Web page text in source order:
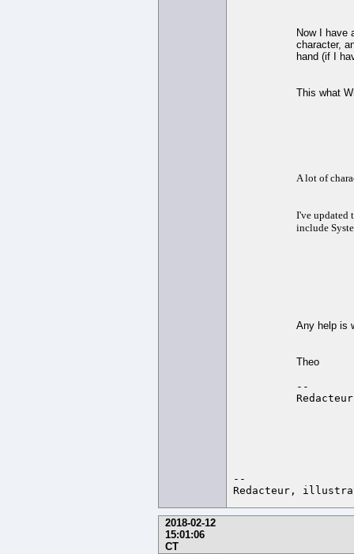
Now I have
character,
hand (if I
This what
A lot of
I've updated
include
Any help is
Theo
--
--
2018-02-12
15:01:06
CT